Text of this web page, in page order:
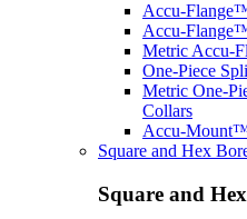
Accu-
Accu-
Metric Accu-
One-Piece
Metric One-
Collars
Accu-
Square and Hex
Square and